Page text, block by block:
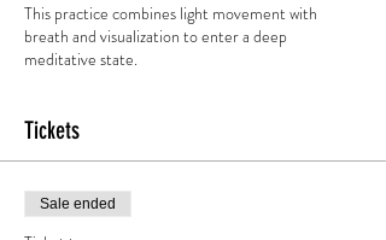
This practice combines light movement with
breath and visualization to enter a deep
meditative state.
calm and relaxation, emotional release and access
Tickets
Sale ended